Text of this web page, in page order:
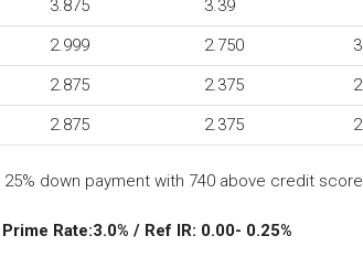
3.875
3.39
2.999 2.750
2.875 2.375
2.875 2.375
down payment with 740 above credit
/ Ref IR: 0.00- 0.25%